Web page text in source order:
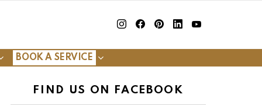
BOOK A SERVICE
FIND US ON FACEBOOK